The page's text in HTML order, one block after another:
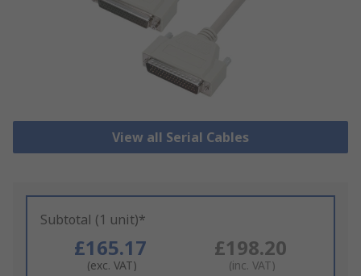
View all Serial Cables
Subtotal (1 unit)*
£165.17
(exc. VAT)
£198.20
(inc. VAT)